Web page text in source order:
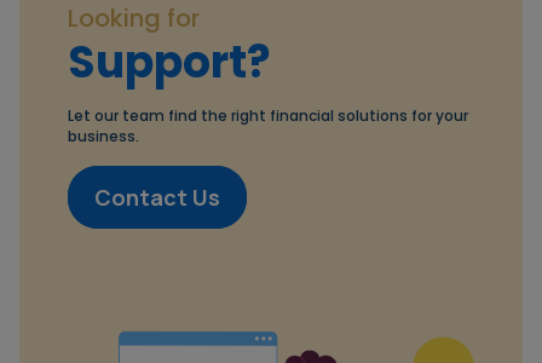
Looking for
Support?
Let our team find the right financial solutions for your
business.
Contact Us